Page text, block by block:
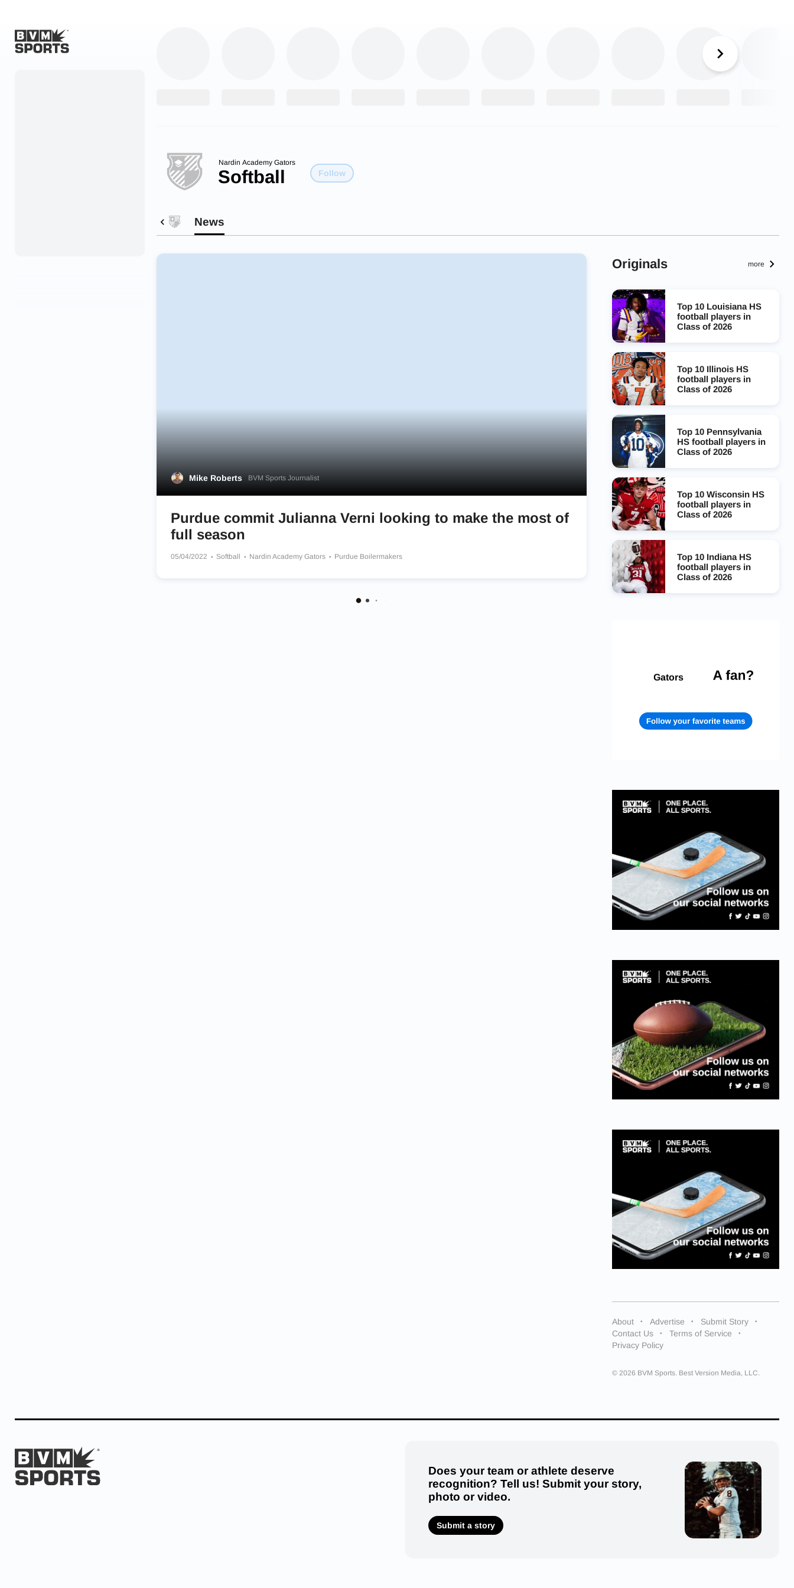
Nardin Academy Gators
Softball Follow
News
Mike Roberts BVM Sports Journalist
Purdue commit Julianna Verni looking to make the most of
full season
05/04/2022 Softball Nardin Academy Gators Purdue Boilermakers
Originals more
Top 10 Louisiana HS
football players in
Class of 2026
Top 10 Illinois HS
football players in
Class of 2026
Top 10 Pennsylvania
HS football players in
Class of 2026
Top 10 Wisconsin HS
football players in
Class of 2026
Top 10 Indiana HS
football players in
Class of 2026
About Advertise
Submit Story
Contact Us
Terms of Service
Privacy Policy
© 2026 BVM Sports. Best Version Media, LLC.
Does your team or athlete deserve
recognition? Tell us! Submit your story,
photo or video.
Submit a story